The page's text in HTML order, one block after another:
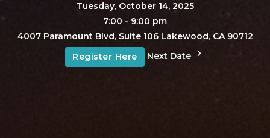
Tuesday, October 14, 2025
7:00 - 9:00 pm
4007 Paramount Blvd, Suite 106 Lakewood, CA 90712
Register Here
Next Date